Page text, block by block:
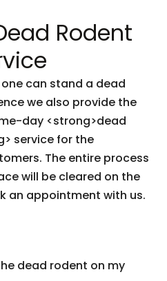
Rodent
can stand a dead
we also provide the
day <strong>dead
service for the
The entire process
will be cleared on the
an appointment with us.
dead rodent on my